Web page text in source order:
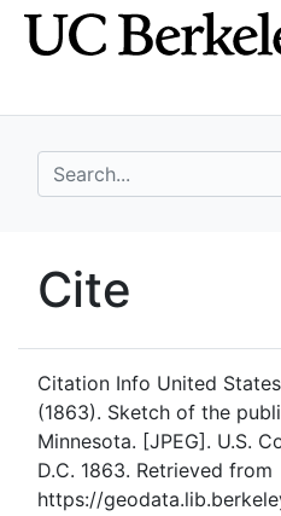
Skip
to
Skip to
main
search for
UC
Cite
Citation Info United
(1863). Sketch of the
Minnesota. [JPEG]. U.S.
D.C. 1863. Retrieved from
https://